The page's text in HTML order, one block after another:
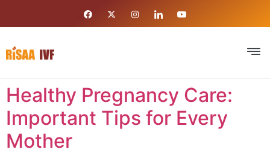
Healthy Pregnancy Care:
Important Tips for Every
Mother